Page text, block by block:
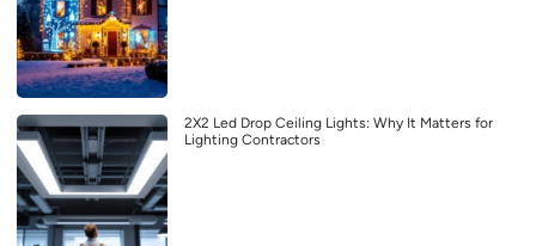
2X2 Led Drop Ceiling Lights: Why It Matters for
Lighting Contractors